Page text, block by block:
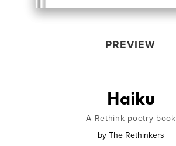
PREVIEW
Haiku
A Rethink poetry book
by The Rethinkers